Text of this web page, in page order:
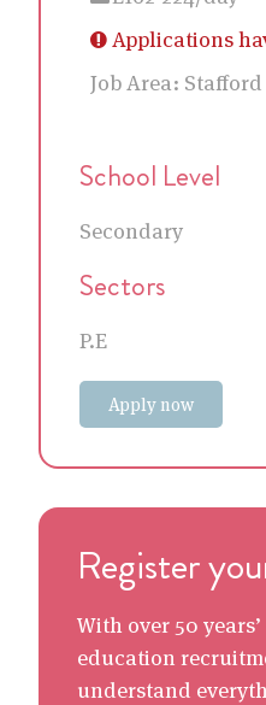
Applications
Job Area: Stafford
School Level
Secondary
Sectors
P.E
Apply now
Register
With over 50
education
understand